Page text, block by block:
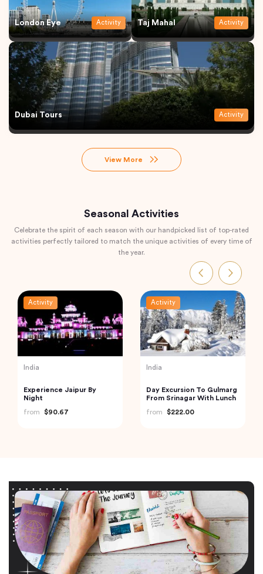
London Eye Activity Taj Mahal Activity
Dubai Tours Activity
View More
Seasonal Activities
Celebrate the spirit of each season with our handpicked list of top-rated
activities perfectly tailored to match the unique activities of every time of
the year.
Activity
India
Experience Jaipur By
Night
from
$90.67
Activity
India
Day Excursion To Gulmarg
From Srinagar With Lunch
from
$222.00